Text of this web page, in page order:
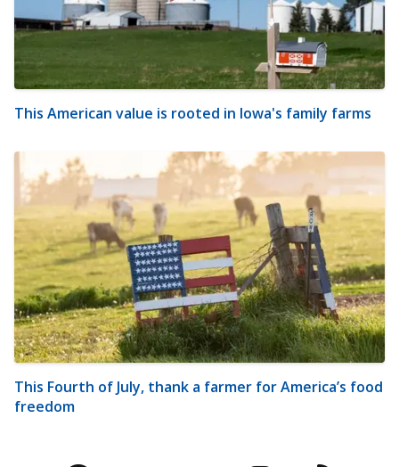
This American value is rooted in Iowa's family farms
This Fourth of July, thank a farmer for America’s food
freedom